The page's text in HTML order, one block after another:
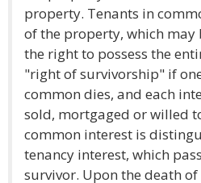
property. Tenants in
of the property, which may
the right to possess the
"right of survivorship" if
common dies, and each
sold, mortgaged or willed
common interest is
tenancy interest, which
survivor. Upon the death